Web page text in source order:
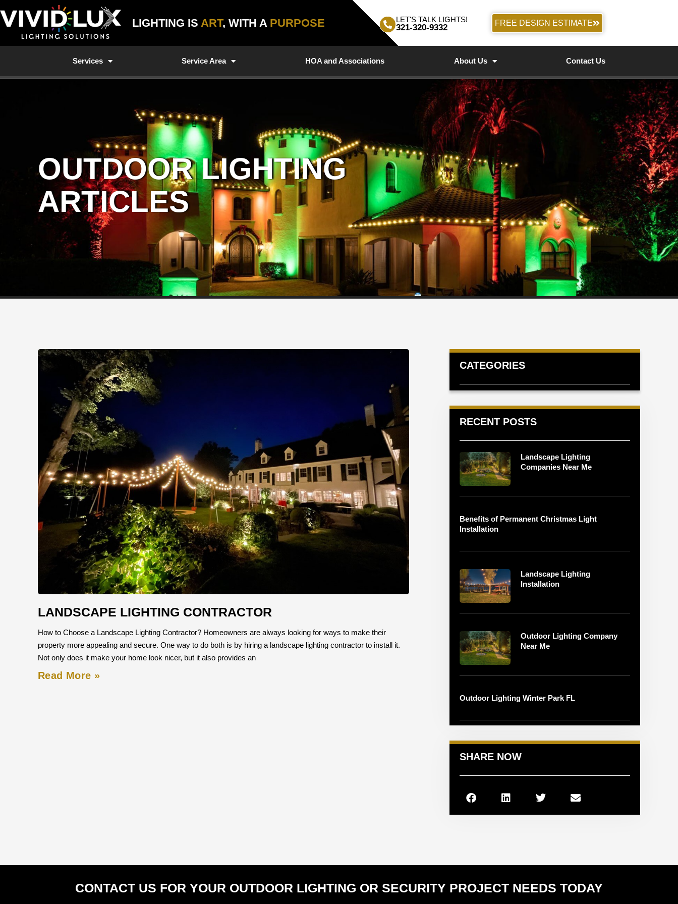
to
content
LIGHTING IS ART, WITH A PURPOSE LET'S TALK LIGHTS!
321-320-9332 FREE DESIGN ESTIMATE
Services Service Area HOA and Associations About Us Contact Us
OUTDOOR LIGHTING
ARTICLES
LANDSCAPE LIGHTING CONTRACTOR
How to Choose a Landscape Lighting Contractor? Homeowners are always looking for ways to make their
property more appealing and secure. One way to do both is by hiring a landscape lighting contractor to install it.
Not only does it make your home look nicer, but it also provides an
Read More »
CATEGORIES
RECENT POSTS
Landscape Lighting
Companies Near Me
Benefits of Permanent Christmas Light
Installation
Landscape Lighting
Installation
Outdoor Lighting Company
Near Me
Outdoor Lighting Winter Park FL
SHARE NOW
CONTACT US FOR YOUR OUTDOOR LIGHTING OR SECURITY PROJECT NEEDS TODAY